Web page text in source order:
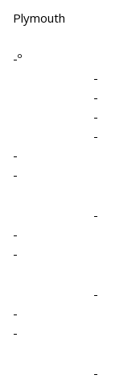
Plymouth
-º
-
-
-
-
-
-
-
-
-
-
-
-
-